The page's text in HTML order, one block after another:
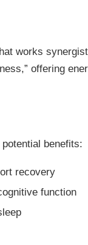
works
offering
benefits:
recovery
function